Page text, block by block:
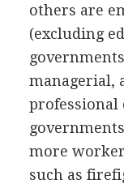
others are
(excluding
managerial,
professional
more
such as